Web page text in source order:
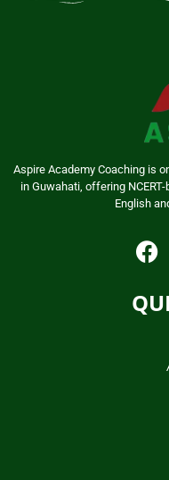
Aspire Academy Coaching is
in Guwahati, offering
English